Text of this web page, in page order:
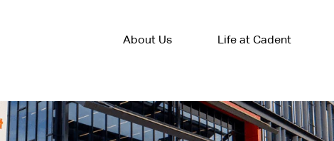
About Us Life at Cadent